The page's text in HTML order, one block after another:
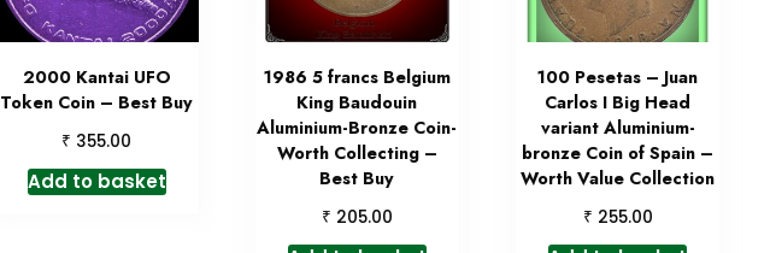
2000 Kantai UFO
Token Coin – Best Buy
₹ 355.00
Add to basket
1986 5 francs Belgium
King Baudouin
Aluminium-Bronze Coin-
Worth Collecting –
Best Buy
₹ 205.00
100 Pesetas – Juan
Carlos I Big Head
variant Aluminium-
bronze Coin of Spain –
Worth Value Collection
₹ 255.00